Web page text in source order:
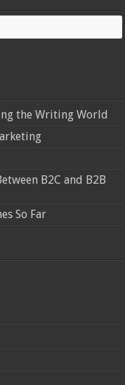
the Writing World
B2C and B2B
So Far